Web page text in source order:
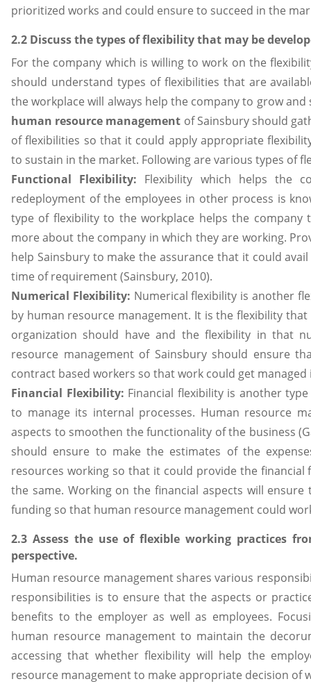
prioritized works and could ensure to succeed in the
2.2 Discuss the types of flexibility that may be
For the company which is willing to work on the
should understand types of flexibilities that are
the workplace will always help the company to grow
human resource management of Sainsbury should
of flexibilities so that it could apply appropriate
to sustain in the market. Following are various types of
Functional Flexibility: Flexibility which helps the
redeployment of the employees in other process is
type of flexibility to the workplace helps the
more about the company in which they are working.
help Sainsbury to make the assurance that it could
time of requirement (Sainsbury, 2010).
Numerical Flexibility: Numerical flexibility is another
by human resource management. It is the flexibility
organization should have and the flexibility in that
resource management of Sainsbury should ensure
contract based workers so that work could get
Financial Flexibility: Financial flexibility is another
to manage its internal processes. Human resource
aspects to smoothen the functionality of the business
should ensure to make the estimates of the
resources working so that it could provide the
the same. Working on the financial aspects will
funding so that human resource management could
2.3 Assess the use of flexible working practices
perspective.
Human resource management shares various
responsibilities is to ensure that the aspects or
benefits to the employer as well as employees.
human resource management to maintain the
accessing that whether flexibility will help the
resource management to make appropriate decision of